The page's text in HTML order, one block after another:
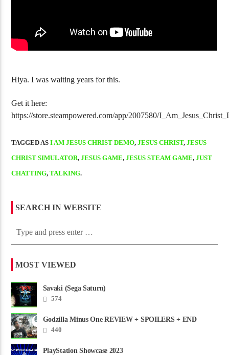
Hiya. I was waiting years for this.
Get it here:
https://store.steampowered.com/app/2007580/
TAGGED ASI AM JESUS CHRIST DEMO,JESUS CHRIST,JESUS
CHRIST SIMULATOR,JESUS GAME,JESUS STEAM GAME,JUST
CHATTING,TALKING.
SEARCH IN WEBSITE
MOST VIEWED
Savaki (Sega Saturn)
574
Godzilla Minus One REVIEW + SPOILERS + END
CREDITS – Worst Movie......
440
PlayStation Showcase 2023